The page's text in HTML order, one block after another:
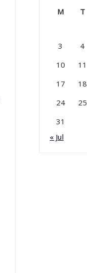
M T
3
4
10
11
17
18
24
25
31
« Jul